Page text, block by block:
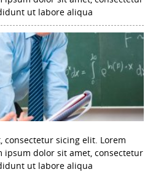
ut labore aliqua
consectetur sicing elit. Lorem
ipsum dolor sit amet, consectetur
ut labore aliqua